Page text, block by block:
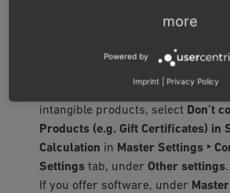
packaged and sent to customers,
intangible products, select Don’t
Products (e.g. Gift Certificates) in
Calculation in Master Settings ‣
Settingstab, under Other settings.
If you offer software, under
more
Powered by
Imprint Privacy Policy